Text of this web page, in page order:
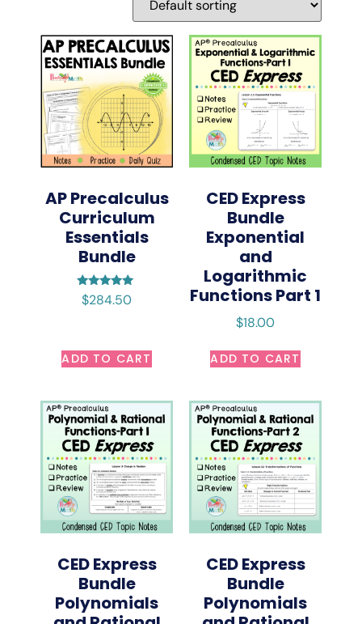
AP Precalculus
Curriculum
Essentials
Bundle
Rated
5.00
$284.50
ADD TO CART
CED Express
Bundle
Exponential
and
Logarithmic
Functions Part 1
$18.00
ADD TO CART
CED Express
Bundle
Polynomials
CED Express
Bundle
Polynomials